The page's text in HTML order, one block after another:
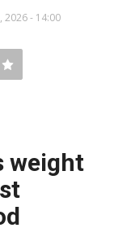
2026 - 14:00
weight